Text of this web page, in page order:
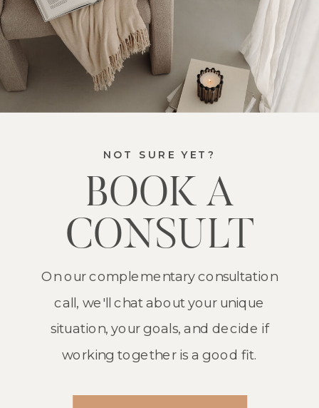
On our complementary consultation
call, we'll chat about your unique
situation, your goals, and decide if
working together is a good fit.
BOOK A
CONSULT
NOT SURE YET?